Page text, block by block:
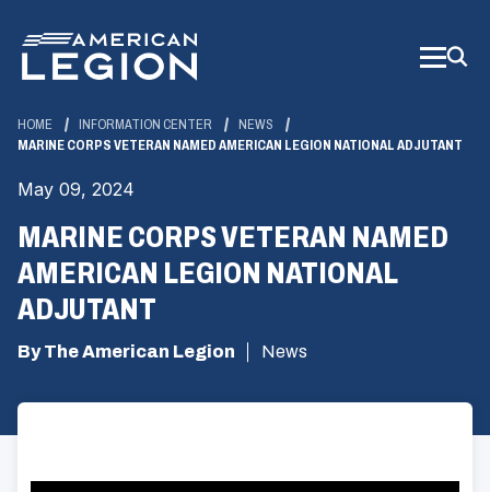
Main
Content
HOME INFORMATION CENTER
NEWS
MARINE CORPS VETERAN NAMED AMERICAN LEGION NATIONAL ADJUTANT
May 09, 2024
MARINE CORPS VETERAN NAMED
AMERICAN LEGION NATIONAL
ADJUTANT
By The American Legion News